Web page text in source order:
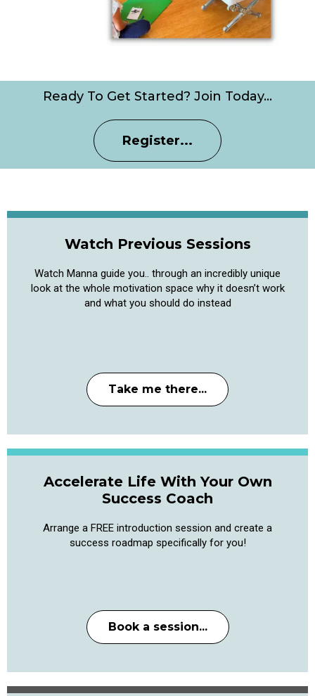
Ready To Get Started? Join Today…
Register...
Watch Previous Sessions
Watch Manna guide you.. through an incredibly unique
look at the whole motivation space why it doesn’t work
and what you should do instead
Take me there...
Accelerate Life With Your Own
Success Coach
Arrange a FREE introduction session and create a
success roadmap specifically for you!
Book a session...